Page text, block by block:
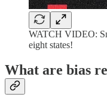
WATCH VIDEO:
eight states!
What are bias